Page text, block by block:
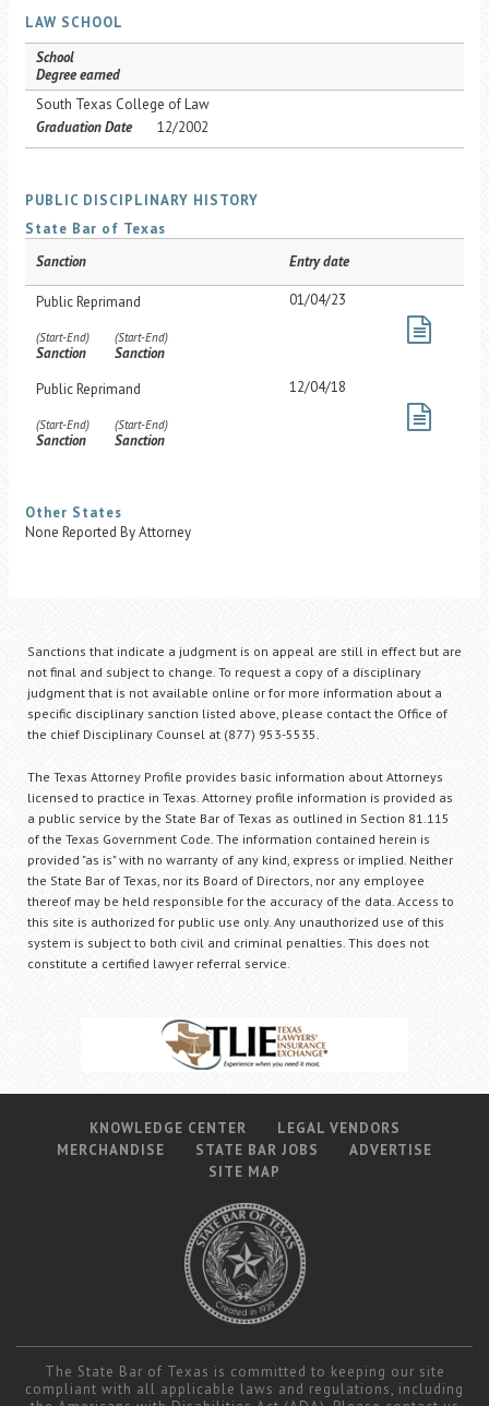
LAW SCHOOL
School
Degree earned
South Texas College of Law
Graduation Date
12/2002
PUBLIC DISCIPLINARY HISTORY
State Bar of Texas
Sanction
Entry date
Public Reprimand
(Start-End)
Sanction
(Start-End)
Sanction
01/04/23
Public Reprimand
(Start-End)
Sanction
(Start-End)
Sanction
12/04/18
Other States
None Reported By Attorney
Sanctions that indicate a judgment is on appeal are still in effect but are
not final and subject to change. To request a copy of a disciplinary
judgment that is not available online or for more information about a
specific disciplinary sanction listed above, please contact the Office of
the chief Disciplinary Counsel at (877) 953-5535.
The Texas Attorney Profile provides basic information about Attorneys
licensed to practice in Texas. Attorney profile information is provided as
a public service by the State Bar of Texas as outlined in Section 81.115
of the Texas Government Code. The information contained herein is
provided "as is" with no warranty of any kind, express or implied. Neither
the State Bar of Texas, nor its Board of Directors, nor any employee
thereof may be held responsible for the accuracy of the data. Access to
this site is authorized for public use only. Any unauthorized use of this
system is subject to both civil and criminal penalties. This does not
constitute a certified lawyer referral service.
KNOWLEDGE CENTER
LEGAL VENDORS
MERCHANDISE
STATE BAR JOBS
ADVERTISE
SITE MAP
The State Bar of Texas is committed to keeping our site
compliant with all applicable laws and regulations, including